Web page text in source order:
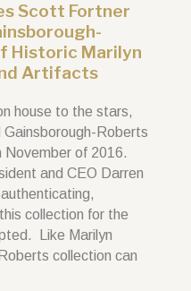
Scott Fortner
Historic Marilyn
Artifacts
house to the stars,
Roberts
November of 2016.
and CEO Darren
collection for the
Like Marilyn
collection can